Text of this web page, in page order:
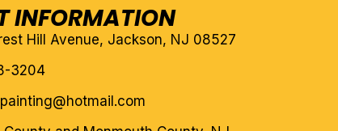
INFORMATION
Hill Avenue, Jackson, NJ 08527
3204